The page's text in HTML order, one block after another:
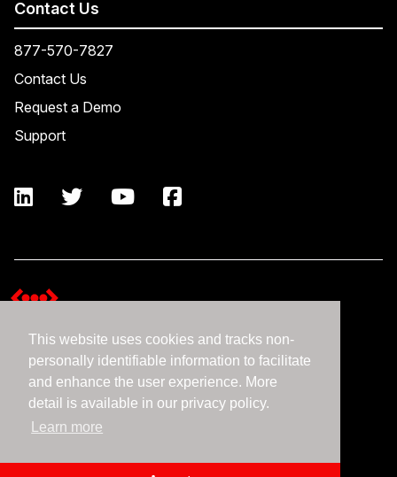
This website uses cookies and tracks non-
personally identifiable information to facilitate
and enhance the user experience. More
detail is available in our privacy policy.
Learn more
Contact Us
877-570-7827
Contact Us
Request a Demo
Support
Terms and Conditions
Expedient Data Privacy Framework Principles
©2026 Expedient